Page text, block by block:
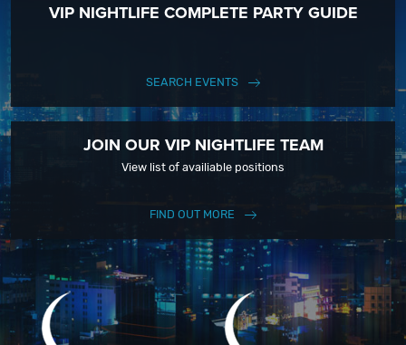
VIP NIGHTLIFE COMPLETE PARTY GUIDE
SEARCH EVENTS
JOIN OUR VIP NIGHTLIFE TEAM
View list of availiable positions
FIND OUT MORE